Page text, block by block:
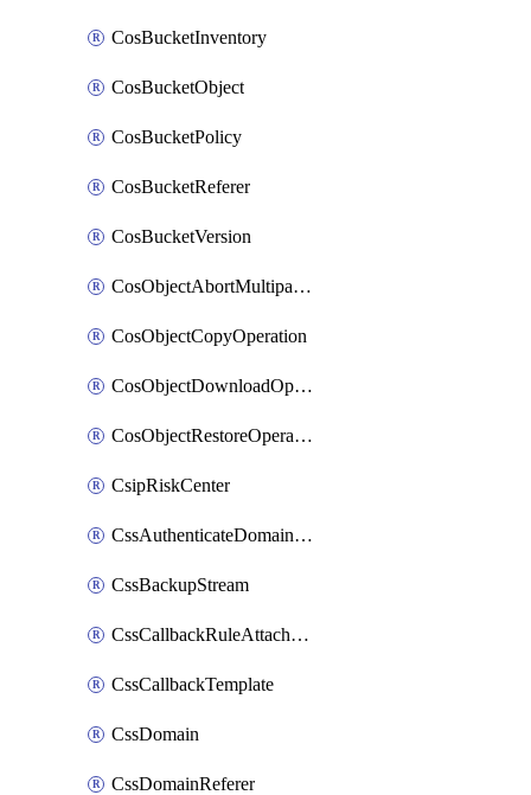
CosBucketInventory
CosBucketObject
CosBucketPolicy
CosBucketReferer
CosBucketVersion
CosObjectAbortMultipartUploadOperation
CosObjectCopyOperation
CosObjectDownloadOperation
CosObjectRestoreOperation
CsipRiskCenter
CssAuthenticateDomainOwnerOperation
CssBackupStream
CssCallbackRuleAttachment
CssCallbackTemplate
CssDomain
CssDomainReferer